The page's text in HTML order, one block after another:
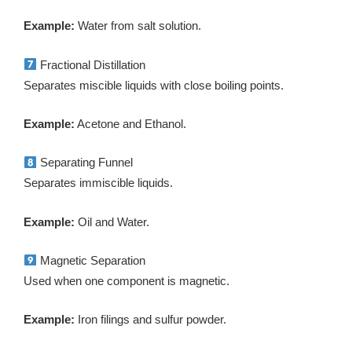
Example: Water from salt solution.
Fractional Distillation
Separates miscible liquids with close boiling points.
Example: Acetone and Ethanol.
Separating Funnel
Separates immiscible liquids.
Example: Oil and Water.
Magnetic Separation
Used when one component is magnetic.
Example: Iron filings and sulfur powder.